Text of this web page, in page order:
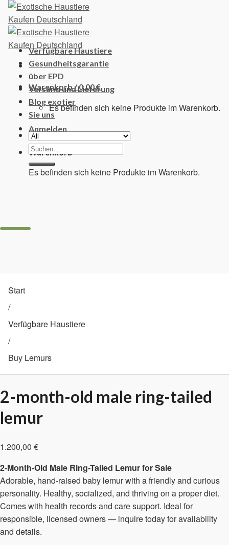
Skip
content
Warenkorb /0,00€
Es befinden sich keine Produkte im Warenkorb.
Anmelden
Warenkorb
Es befinden sich keine Produkte im Warenkorb.
Verfügbare Haustiere
Gesundheitsgarantie
über EPD
Versand und Lieferung
Blog exotier
Sie uns
Suchen
nach:
Start
/
Verfügbare Haustiere
/
Buy Lemurs
2-month-old male ring-tailed
lemur
1.200,00 €
2-Month-Old Male Ring-Tailed Lemur for Sale
Adorable, hand-raised baby lemur with a friendly and curious
personality. Healthy, socialized, and thriving on a proper diet.
Comes with health records and care support. Ideal for
responsible, licensed owners — inquire today for availability
and details.